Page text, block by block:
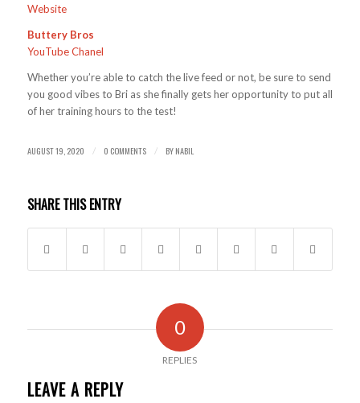
Website
Buttery Bros
YouTube Chanel
Whether you’re able to catch the live feed or not, be sure to send
you good vibes to Bri as she finally gets her opportunity to put all
of her training hours to the test!
AUGUST 19, 2020 / 0 COMMENTS / BYNABIL
SHARE THIS ENTRY
0
REPLIES
LEAVE A REPLY